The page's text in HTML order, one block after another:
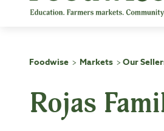
Foodwise > Markets > Our
Rojas